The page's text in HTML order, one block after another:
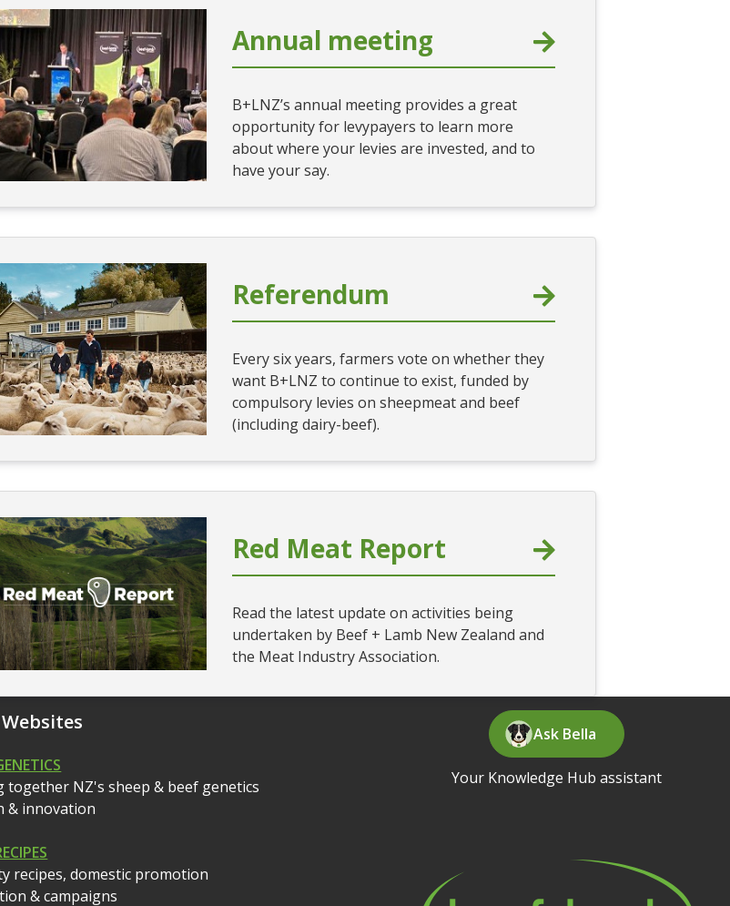
Annual meeting
B+LNZ’s annual meeting provides a great
opportunity for levypayers to learn more
about where your levies are invested, and to
have your say.
Referendum
Every six years, farmers vote on whether they
want B+LNZ to continue to exist, funded by
compulsory levies on sheepmeat and beef
(including dairy-beef).
Red Meat Report
Read the latest update on activities being
undertaken by Beef + Lamb New Zealand and
the Meat Industry Association.
together NZ's sheep & beef genetics
& innovation
recipes, domestic promotion
& campaigns
Ask Bella
Your Knowledge Hub assistant